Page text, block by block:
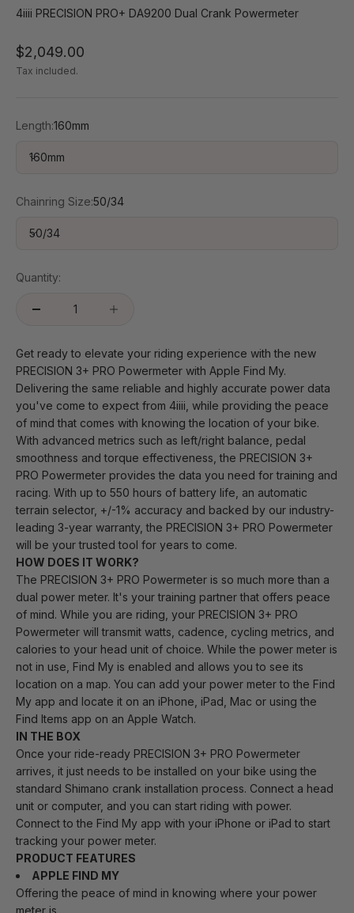
4iiii PRECISION PRO+ DA9200 Dual Crank Powermeter
Sale price
$2,049.00
Tax included.
Length:160mm
160mm
Chainring Size:50/34
50/34
Quantity:
Get ready to elevate your riding experience with the new
PRECISION 3+ PRO Powermeter with Apple Find My.
Delivering the same reliable and highly accurate power data
you've come to expect from 4iiii, while providing the peace
of mind that comes with knowing the location of your bike.
With advanced metrics such as left/right balance, pedal
smoothness and torque effectiveness, the PRECISION 3+
PRO Powermeter provides the data you need for training and
racing. With up to 550 hours of battery life, an automatic
terrain selector, +/-1% accuracy and backed by our industry-
leading 3-year warranty, the PRECISION 3+ PRO Powermeter
will be your trusted tool for years to come.
HOW DOES IT WORK?
The PRECISION 3+ PRO Powermeter is so much more than a
dual power meter. It's your training partner that offers peace
of mind. While you are riding, your PRECISION 3+ PRO
Powermeter will transmit watts, cadence, cycling metrics, and
calories to your head unit of choice. While the power meter is
not in use, Find My is enabled and allows you to see its
location on a map. You can add your power meter to the Find
My app and locate it on an iPhone, iPad, Mac or using the
Find Items app on an Apple Watch.
IN THE BOX
Once your ride-ready PRECISION 3+ PRO Powermeter
arrives, it just needs to be installed on your bike using the
standard Shimano crank installation process. Connect a head
unit or computer, and you can start riding with power.
Connect to the Find My app with your iPhone or iPad to start
tracking your power meter.
PRODUCT FEATURES
APPLE FIND MY
Offering the peace of mind in knowing where your power